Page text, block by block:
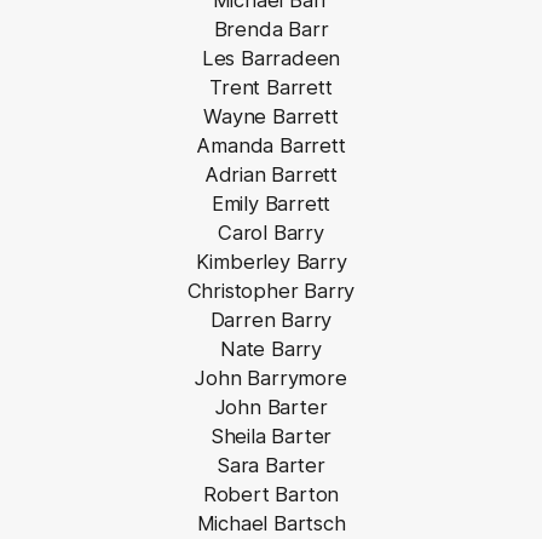
Brenda Barr
Les Barradeen
Trent Barrett
Wayne Barrett
Amanda Barrett
Adrian Barrett
Emily Barrett
Carol Barry
Kimberley Barry
Christopher Barry
Darren Barry
Nate Barry
John Barrymore
John Barter
Sheila Barter
Sara Barter
Robert Barton
Michael Bartsch